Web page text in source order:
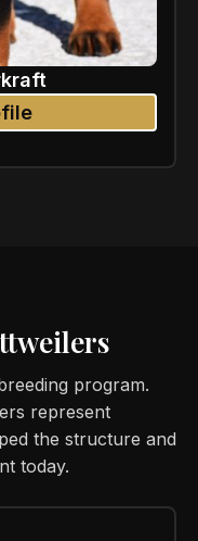
program.
represent
the structure and
today.